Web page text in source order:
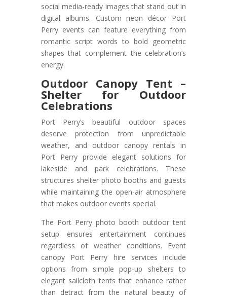
social media-ready images that stand out in
digital albums. Custom neon décor Port
Perry events can feature everything from
romantic script words to bold geometric
shapes that complement the celebration’s
energy.
Outdoor Canopy Tent –
Shelter for Outdoor
Celebrations
Port Perry’s beautiful outdoor spaces
deserve protection from unpredictable
weather, and outdoor canopy rentals in
Port Perry provide elegant solutions for
lakeside and park celebrations. These
structures shelter photo booths and guests
while maintaining the open-air atmosphere
that makes outdoor events special.
The Port Perry photo booth outdoor tent
setup ensures entertainment continues
regardless of weather conditions. Event
canopy Port Perry hire services include
options from simple pop-up shelters to
elegant sailcloth tents that enhance rather
than detract from the natural beauty of